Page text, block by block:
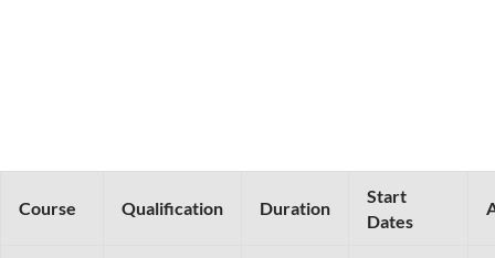
Course Qualification Duration
Start
Dates